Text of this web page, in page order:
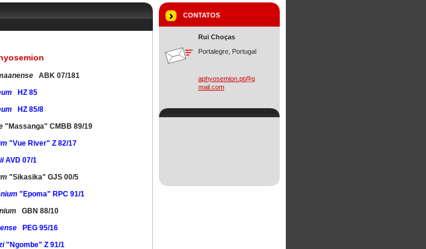
ABK 07/181
HZ 85
HZ 85/8
"Massanga" CMBB 89/19
"Vue River" Z 82/17
AVD 07/1
"Sikasika" GJS 00/5
"Epoma" RPC 91/1
GBN 88/10
PEG 95/16
"Ngombe" Z 91/1
CONTATOS
Rui Choças
Portalegre, Portugal
aphyosemion.pt@g
mail.com